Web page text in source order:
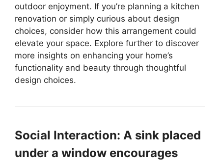
outdoor enjoyment. If you’re planning a kitchen
renovation or simply curious about design
choices, consider how this arrangement could
elevate your space. Explore further to discover
more insights on enhancing your home’s
functionality and beauty through thoughtful
design choices.
Social Interaction: A sink placed
under a window encourages